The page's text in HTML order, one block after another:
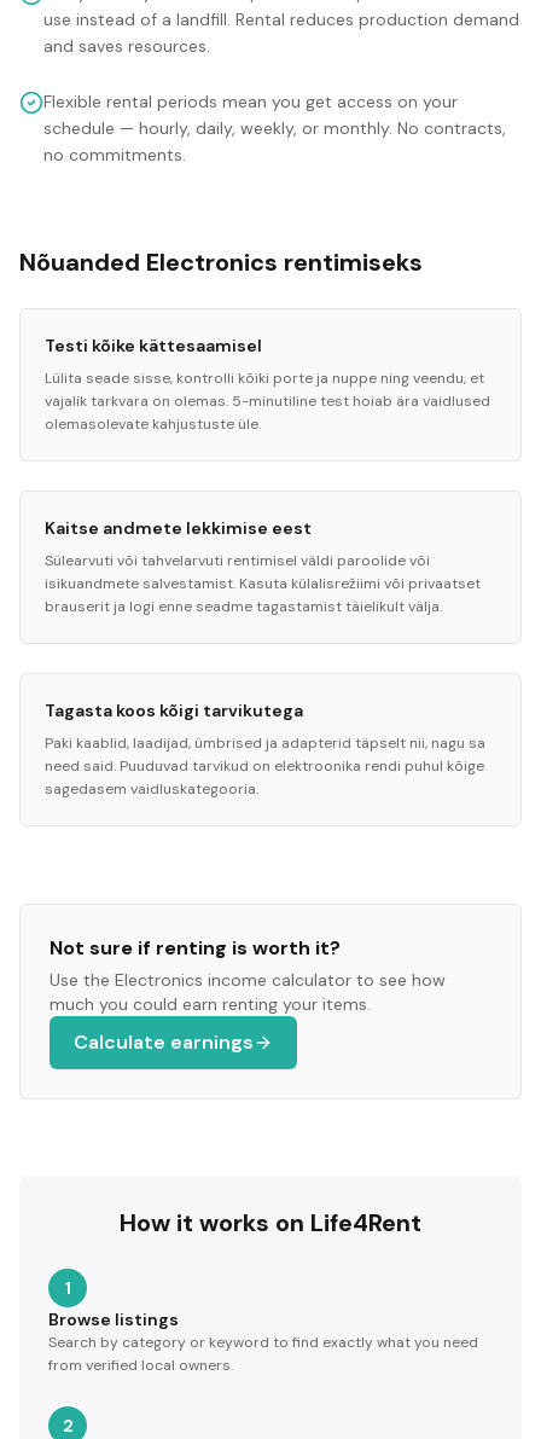
use instead of a landfill. Rental reduces production demand
and saves resources.
Flexible rental periods mean you get access on your
schedule — hourly, daily, weekly, or monthly. No contracts,
no commitments.
Nõuanded Electronics rentimiseks
Testi kõike kättesaamisel
Lülita seade sisse, kontrolli kõiki porte ja nuppe ning veendu, et
vajalik tarkvara on olemas. 5-minutiline test hoiab ära vaidlused
olemasolevate kahjustuste üle.
Kaitse andmete lekkimise eest
Sülearvuti või tahvelarvuti rentimisel väldi paroolide või
isikuandmete salvestamist. Kasuta külalisrežiimi või privaatset
brauserit ja logi enne seadme tagastamist täielikult välja.
Tagasta koos kõigi tarvikutega
Paki kaablid, laadijad, ümbrised ja adapterid täpselt nii, nagu sa
need said. Puuduvad tarvikud on elektroonika rendi puhul kõige
sagedasem vaidluskategooria.
Not sure if renting is worth it?
Use the Electronics income calculator to see how
much you could earn renting your items.
Calculate earnings
How it works on Life4Rent
1
Browse listings
Search by category or keyword to find exactly what you need
from verified local owners.
2